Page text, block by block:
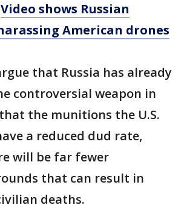
Video shows Russian
American drones
that Russia has already
controversial weapon in
the munitions the U.S.
a reduced dud rate,
will be far fewer
that can result in
deaths.